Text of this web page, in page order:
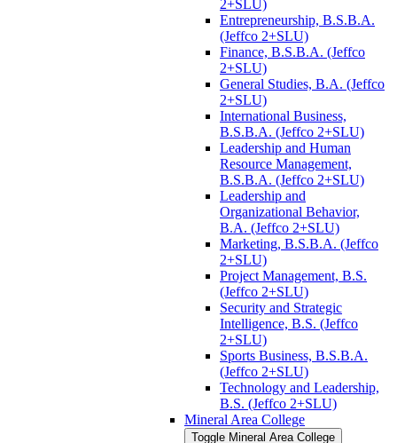
2+SLU)
Entrepreneurship, B.S.B.A.
(Jeffco 2+SLU)
Finance, B.S.B.A. (Jeffco
2+SLU)
General Studies, B.A. (Jeffco
2+SLU)
International Business,
B.S.B.A. (Jeffco 2+SLU)
Leadership and Human
Resource Management,
B.S.B.A. (Jeffco 2+SLU)
Leadership and
Organizational Behavior,
B.A. (Jeffco 2+SLU)
Marketing, B.S.B.A. (Jeffco
2+SLU)
Project Management, B.S.
(Jeffco 2+SLU)
Security and Strategic
Intelligence, B.S. (Jeffco
2+SLU)
Sports Business, B.S.B.A.
(Jeffco 2+SLU)
Technology and Leadership,
B.S. (Jeffco 2+SLU)
Mineral Area College
Toggle Mineral Area College